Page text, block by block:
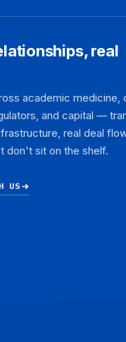
real
academic medicine,
and capital —
real deal
don't sit on the shelf.
US